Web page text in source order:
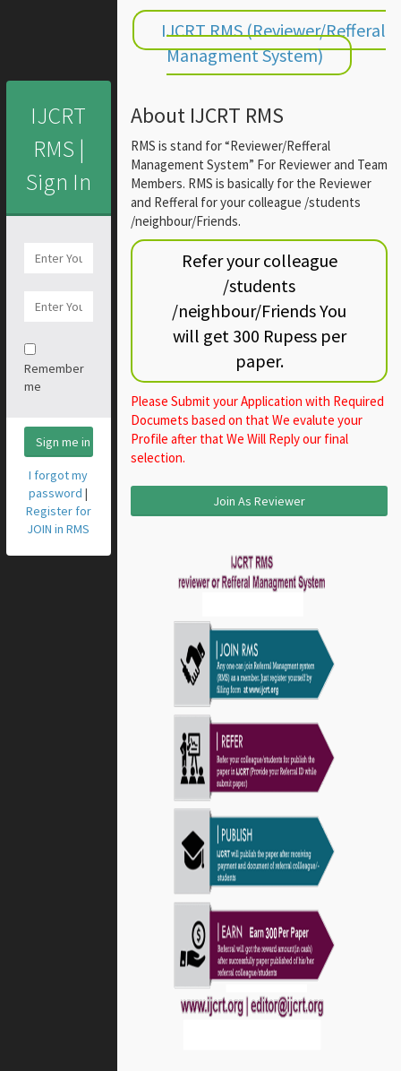
IJCRT
RMS |
Sign In
Remember
me
Sign me in
I forgot my
password |
Register for
JOIN in RMS
IJCRT RMS (Reviewer/Refferal
Managment System)
About IJCRT RMS
RMS is stand for “Reviewer/Refferal
Management System” For Reviewer and Team
Members. RMS is basically for the Reviewer
and Refferal for your colleague /students
/neighbour/Friends.
Refer your colleague
/students
/neighbour/Friends You
will get 300 Rupess per
paper.
Please Submit your Application with Required
Documets based on that We evalute your
Profile after that We Will Reply our final
selection.
Join As Reviewer